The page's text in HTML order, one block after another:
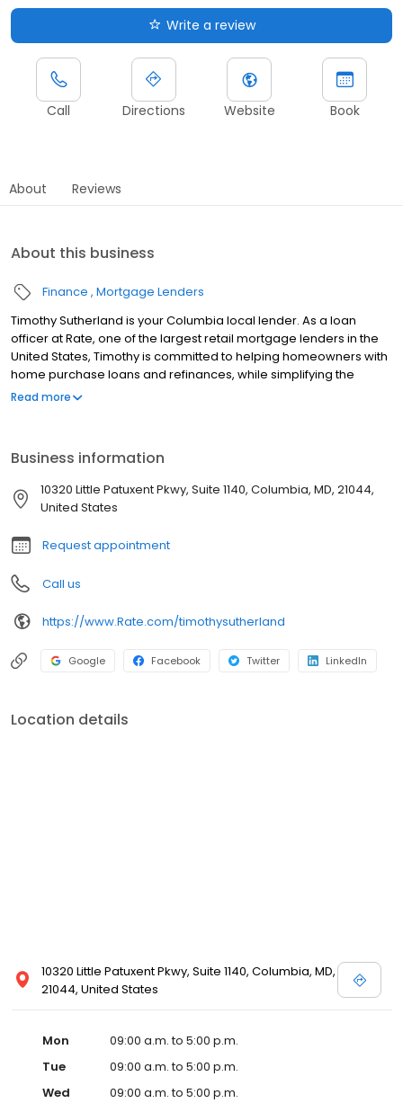
Write a review
Call Directions Website Book
About Reviews
About this business
Finance Mortgage Lenders
Timothy Sutherland is your Columbia local lender. As a loan
officer at Rate, one of the largest retail mortgage lenders in the
United States, Timothy is committed to helping homeowners with
home purchase loans and refinances, while simplifying the
mortgage process and making your home loan experience easy
Read more
Business information
10320 Little Patuxent Pkwy, Suite 1140, Columbia, MD, 21044,
United States
Request appointment
Call us
https://www.Rate.com/timothysutherland
Google Facebook Twitter LinkedIn
Location details
10320 Little Patuxent Pkwy, Suite 1140, Columbia, MD,
21044, United States
Mon
09:00 a.m. to 5:00 p.m.
Tue
09:00 a.m. to 5:00 p.m.
Wed
09:00 a.m. to 5:00 p.m.